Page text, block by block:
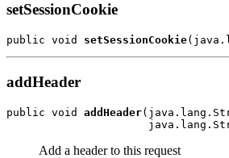
setSessionCookie
public void setSessionCookie
addHeader
public void addHeader
Add a header to this request